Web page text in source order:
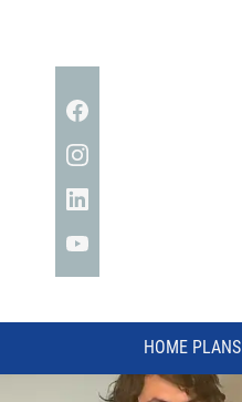
HOME PLANS
Facebook
Instagram
YouTube